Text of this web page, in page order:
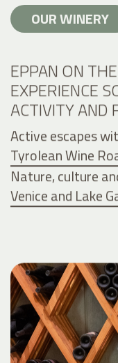
OUR WINERY
EPPAN ON
EXPERIENCE
ACTIVITY AND
Active escapes
Tyrolean Wine
Nature, culture
Venice and Lake